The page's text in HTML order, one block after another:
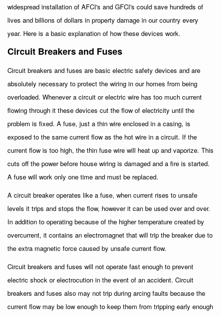
widespread installation of AFCI's and GFCI's could save hundreds of
lives and billions of dollars in property damage in our country every
year. Here is a basic explanation of how these devices work.
Circuit Breakers and Fuses
Circuit breakers and fuses are basic electric safety devices and are
absolutely necessary to protect the wiring in our homes from being
overloaded. Whenever a circuit or electric wire has too much current
flowing through it these devices cut the flow of electricity until the
problem is fixed. A fuse, just a thin wire enclosed in a casing, is
exposed to the same current flow as the hot wire in a circuit. If the
current flow is too high, the thin fuse wire will heat up and vaporize. This
cuts off the power before house wiring is damaged and a fire is started.
A fuse will work only one time and must be replaced.
A circuit breaker operates like a fuse, when current rises to unsafe
levels it trips and stops the flow, however it can be used over and over.
In addition to operating because of the higher temperature created by
overcurrent, it contains an electromagnet that will trip the breaker due to
the extra magnetic force caused by unsafe current flow.
Circuit breakers and fuses will not operate fast enough to prevent
electric shock or electrocution in the event of an accident. Circuit
breakers and fuses also may not trip during arcing faults because the
current flow may be low enough to keep them from tripping early enough